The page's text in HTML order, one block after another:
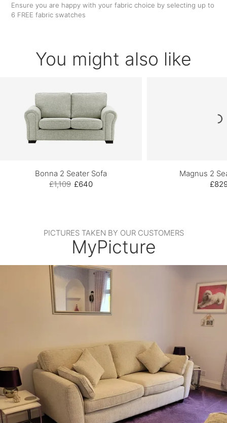
Ensure you are happy with your fabric choice by selecting up to
6 FREE fabric swatches
You might also like
Bonna 2 Seater Sofa
£640
£1,109
Magnus 2
PICTURES TAKEN BY OUR CUSTOMERS
MyPicture